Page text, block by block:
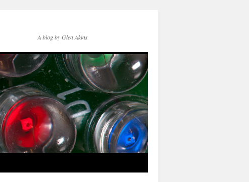
A blog by Glen Akins